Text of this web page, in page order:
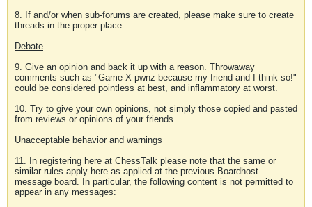
8. If and/or when sub-forums are created, please make sure to create
threads in the proper place.
Debate
9. Give an opinion and back it up with a reason. Throwaway
comments such as "Game X pwnz because my friend and I think so!"
could be considered pointless at best, and inflammatory at worst.
10. Try to give your own opinions, not simply those copied and pasted
from reviews or opinions of your friends.
Unacceptable behavior and warnings
11. In registering here at ChessTalk please note that the same or
similar rules apply here as applied at the previous Boardhost
message board. In particular, the following content is not permitted to
appear in any messages: